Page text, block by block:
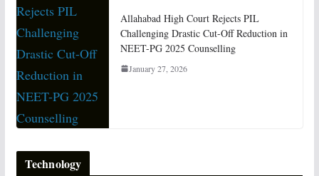
Allahabad High Court Rejects PIL
Challenging Drastic Cut-Off Reduction in
NEET-PG 2025 Counselling
January 27, 2026
Technology